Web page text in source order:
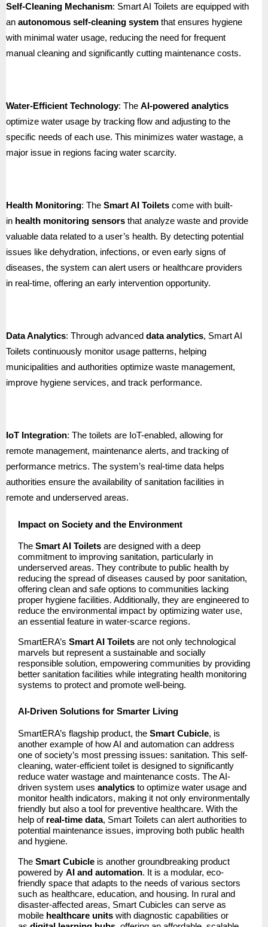
Self-Cleaning Mechanism: Smart AI Toilets are equipped with
an autonomous self-cleaning system that ensures hygiene
with minimal water usage, reducing the need for frequent
manual cleaning and significantly cutting maintenance costs.
Water-Efficient Technology: The AI-powered analytics
optimize water usage by tracking flow and adjusting to the
specific needs of each use. This minimizes water wastage, a
major issue in regions facing water scarcity.
Health Monitoring: The Smart AI Toilets come with built-
in health monitoring sensors that analyze waste and provide
valuable data related to a user’s health. By detecting potential
issues like dehydration, infections, or even early signs of
diseases, the system can alert users or healthcare providers
in real-time, offering an early intervention opportunity.
Data Analytics: Through advanced data analytics, Smart AI
Toilets continuously monitor usage patterns, helping
municipalities and authorities optimize waste management,
improve hygiene services, and track performance.
IoT Integration: The toilets are IoT-enabled, allowing for
remote management, maintenance alerts, and tracking of
performance metrics. The system’s real-time data helps
authorities ensure the availability of sanitation facilities in
remote and underserved areas.
Impact on Society and the Environment
The Smart AI Toilets are designed with a deep
commitment to improving sanitation, particularly in
underserved areas. They contribute to public health by
reducing the spread of diseases caused by poor sanitation,
offering clean and safe options to communities lacking
proper hygiene facilities. Additionally, they are engineered to
reduce the environmental impact by optimizing water use,
an essential feature in water-scarce regions.
SmartERA’s Smart AI Toilets are not only technological
marvels but represent a sustainable and socially
responsible solution, empowering communities by providing
better sanitation facilities while integrating health monitoring
systems to protect and promote well-being.
AI-Driven Solutions for Smarter Living
SmartERA’s flagship product, the Smart Cubicle, is
another example of how AI and automation can address
one of society’s most pressing issues: sanitation. This self-
cleaning, water-efficient toilet is designed to significantly
reduce water wastage and maintenance costs. The AI-
driven system uses analytics to optimize water usage and
monitor health indicators, making it not only environmentally
friendly but also a tool for preventive healthcare. With the
help of real-time data, Smart Toilets can alert authorities to
potential maintenance issues, improving both public health
and hygiene.
The Smart Cubicle is another groundbreaking product
powered by AI and automation. It is a modular, eco-
friendly space that adapts to the needs of various sectors
such as healthcare, education, and housing. In rural and
disaster-affected areas, Smart Cubicles can serve as
mobile healthcare units with diagnostic capabilities or